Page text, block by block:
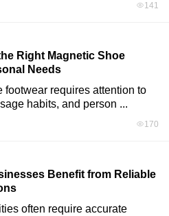
141
Right Magnetic Shoe
Needs
footwear requires attention to
habits, and person ...
170
Benefit from Reliable
often require accurate